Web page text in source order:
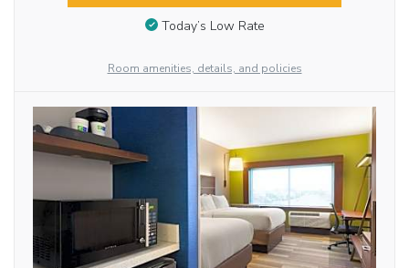
Today’s Low Rate
Room amenities, details, and policies